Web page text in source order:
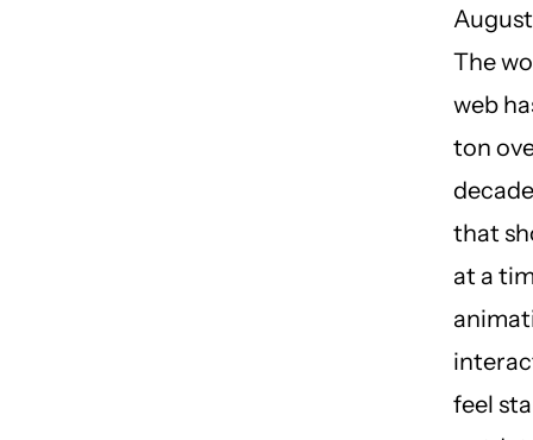
The
web
ton
that
at a
feel